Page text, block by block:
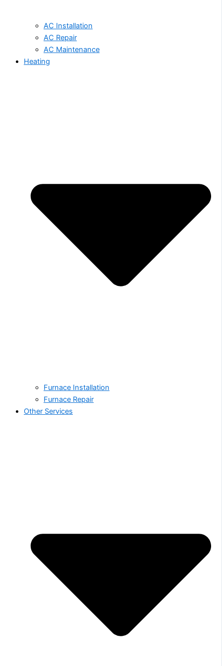
AC Installation
AC Repair
AC Maintenance
Heating
Furnace Installation
Furnace Repair
Other Services